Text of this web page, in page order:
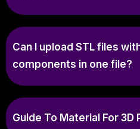
Can I upload STL files
components in one file?
Guide To Material For 3D